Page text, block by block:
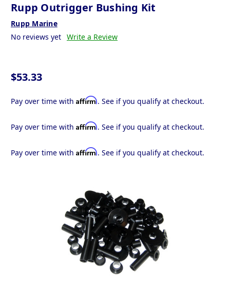
Rupp Outrigger Bushing Kit
Rupp Marine
No reviews yet Write a Review
$53.33
Pay over time with Affirm. See if you qualify at checkout.
Pay over time with Affirm. See if you qualify at checkout.
Pay over time with Affirm. See if you qualify at checkout.